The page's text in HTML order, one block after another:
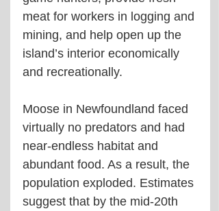
meat for workers in logging and
mining, and help open up the
island’s interior economically
and recreationally.
Moose in Newfoundland faced
virtually no predators and had
near-endless habitat and
abundant food. As a result, the
population exploded. Estimates
suggest that by the mid-20th